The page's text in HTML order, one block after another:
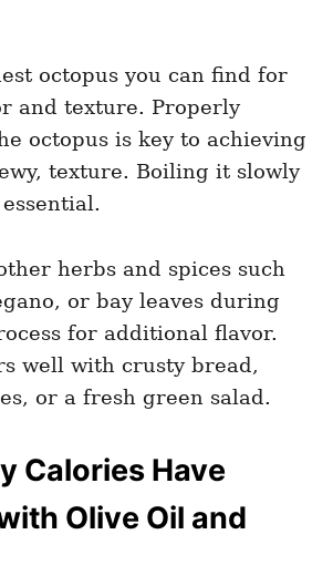
octopus you can find for
and texture. Properly
octopus is key to achieving
texture. Boiling it slowly
herbs and spices such
or bay leaves during
for additional flavor.
well with crusty bread,
or a fresh green salad.
Calories Have
Olive Oil and